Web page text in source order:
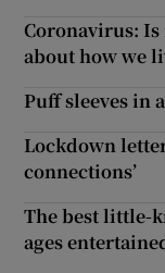
Coronavirus:
about how we
Puff sleeves in
Lockdown
connections’
The best little-
ages